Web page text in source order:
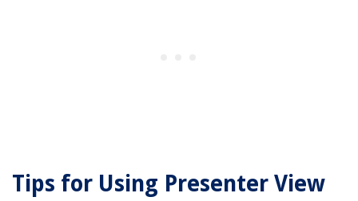
Tips for Using Presenter View